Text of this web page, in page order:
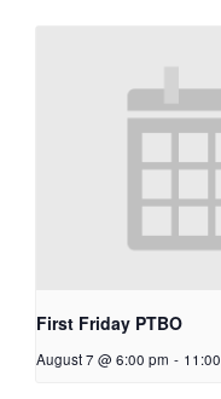
First Friday PTBO
August 7 @ 6:00 pm -